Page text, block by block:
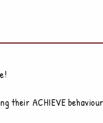
ACHIEVE